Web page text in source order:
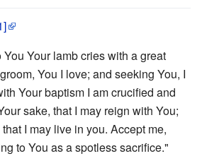
Your lamb cries with a great
You I love; and seeking You, I
Your baptism I am crucified and
sake, that I may reign with You;
I may live in you. Accept me,
to You as a spotless sacrifice."